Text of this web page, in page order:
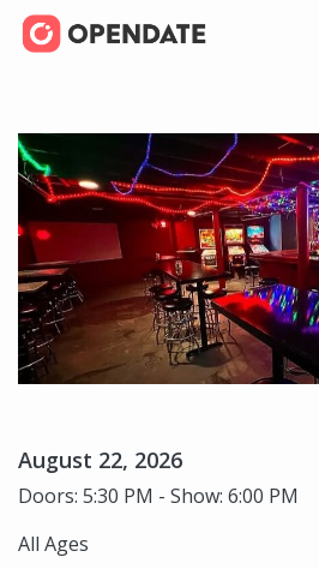
August 22, 2026
Doors: 5:30 PM - Show: 6:00 PM
All Ages